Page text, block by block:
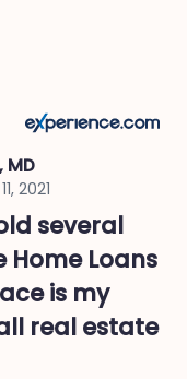
MD
2021
several
Home Loans
is my
real estate